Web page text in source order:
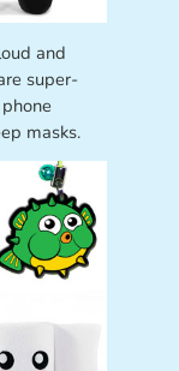
and
super-
masks.